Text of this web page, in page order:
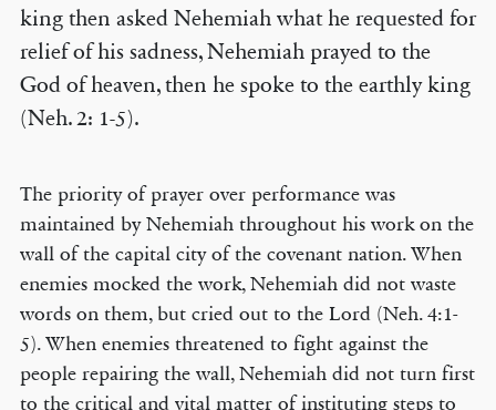
king then asked Nehemiah what he requested for
relief of his sadness, Nehemiah prayed to the
God of heaven, then he spoke to the earthly king
(Neh. 2: 1-5).
The priority of prayer over performance was
maintained by Nehemiah throughout his work on the
wall of the capital city of the covenant nation. When
enemies mocked the work, Nehemiah did not waste
words on them, but cried out to the Lord (Neh. 4:1-
5). When enemies threatened to fight against the
people repairing the wall, Nehemiah did not turn first
to the critical and vital matter of instituting steps to